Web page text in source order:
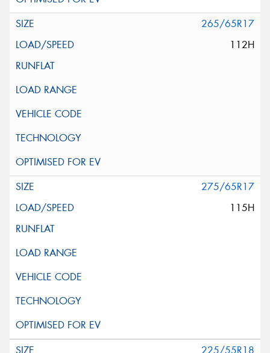
265/65R17
112H
275/65R17
115H